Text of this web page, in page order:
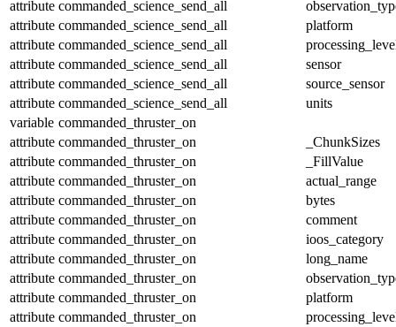
attribute commanded_science_send_all
attribute commanded_science_send_all
platform
attribute commanded_science_send_all
attribute commanded_science_send_all
sensor
attribute commanded_science_send_all
source_sensor
attribute commanded_science_send_all
units
variable commanded_thruster_on
attribute commanded_thruster_on
_ChunkSizes
attribute commanded_thruster_on
_FillValue
attribute commanded_thruster_on
actual_range
attribute commanded_thruster_on
bytes
attribute commanded_thruster_on
comment
attribute commanded_thruster_on
ioos_category
attribute commanded_thruster_on
long_name
attribute commanded_thruster_on
attribute commanded_thruster_on
platform
attribute commanded_thruster_on